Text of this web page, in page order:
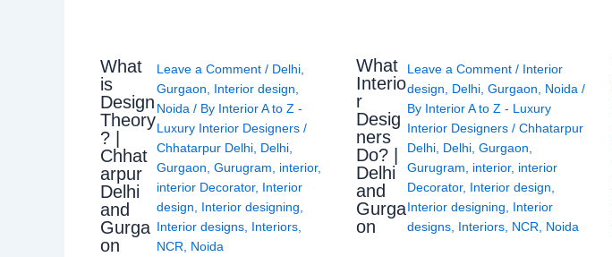
What
is
Design
Theory
? |
Chhat
arpur
Delhi
and
Gurga
on
Leave a Comment / Delhi,
Gurgaon
Interior design
Noida / By Interior A to Z -
Luxury Interior Designers /
Chhatarpur Delhi, Delhi,
Gurgaon Gurugram interior,
interior Decorator, Interior
design
Interior designing
Interior designs, Interiors,
NCR
Noida
What
Interio
r
Desig
ners
Do? |
Delhi
and
Gurga
on
Leave a Comment / Interior
design
Delhi, Gurgaon Noida /
By Interior A to Z - Luxury
Interior Designers / Chhatarpur
Delhi, Delhi, Gurgaon
Gurugram
interior, interior
Decorator, Interior design
Interior designing
Interior
designs, Interiors, NCR Noida